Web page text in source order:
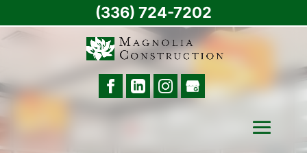
(336) 724-7202